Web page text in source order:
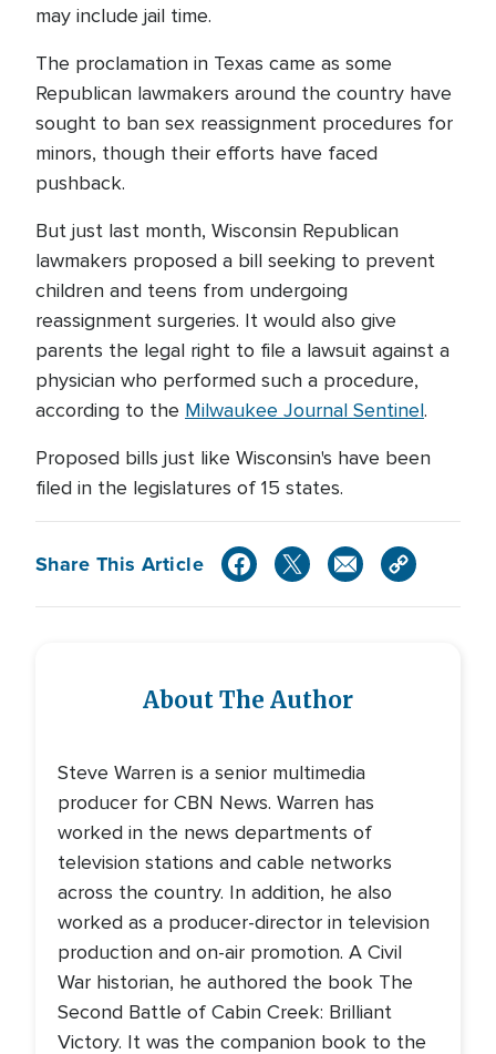
may include jail time.
The proclamation in Texas came as some
Republican lawmakers around the country have
sought to ban sex reassignment procedures for
minors, though their efforts have faced
pushback.
But just last month, Wisconsin Republican
lawmakers proposed a bill seeking to prevent
children and teens from undergoing
reassignment surgeries. It would also give
parents the legal right to file a lawsuit against a
physician who performed such a procedure,
according to the Milwaukee Journal Sentinel.
Proposed bills just like Wisconsin's have been
filed in the legislatures of 15 states.
Share This Article
About The Author
Steve Warren is a senior multimedia
producer for CBN News. Warren has
worked in the news departments of
television stations and cable networks
across the country. In addition, he also
worked as a producer-director in television
production and on-air promotion. A Civil
War historian, he authored the book The
Second Battle of Cabin Creek: Brilliant
Victory. It was the companion book to the